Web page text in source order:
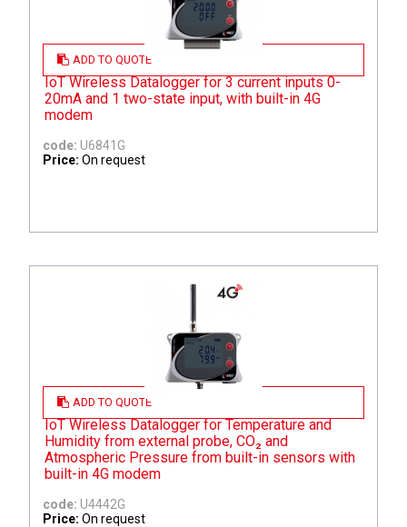
ADD TO QUOTE
IoT Wireless Datalogger for 3 current inputs 0-
20mA and 1 two-state input, with built-in 4G
modem
code: U6841G
Price: On request
ADD TO QUOTE
IoT Wireless Datalogger for Temperature and
Humidity from external probe, CO₂ and
Atmospheric Pressure from built-in sensors with
built-in 4G modem
code: U4442G
Price: On request